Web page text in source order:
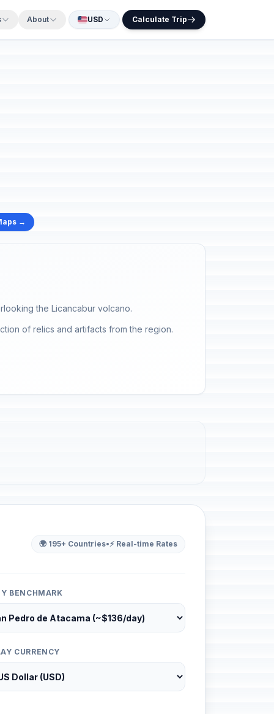
About USD Calculate Trip
→
the Licancabur volcano.
of relics and artifacts from the region.
🌍 195+ Countries•⚡ Real-time Rates
BENCHMARK
CURRENCY